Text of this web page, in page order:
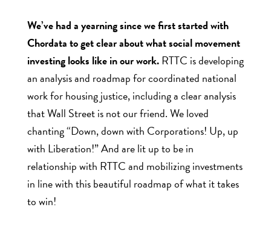
We’ve had a yearning since we first started with
Chordata to get clear about what social movement
investing looks like in our work.RTTC is developing
an analysis and roadmap for coordinated national
work for housing justice, including a clear analysis
that Wall Street is not our friend. We loved
chanting “Down, down with Corporations! Up, up
with Liberation!” And are lit up to be in
relationship with RTTC and mobilizing investments
in line with this beautiful roadmap of what it takes
to win!